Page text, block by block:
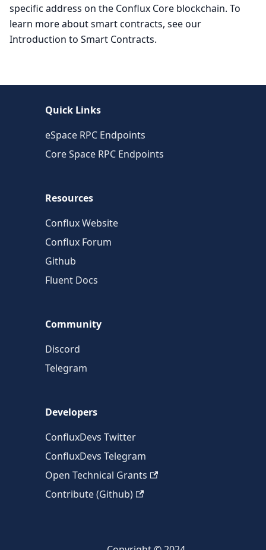
specific address on the Conflux Core blockchain. To
learn more about smart contracts, see our
Introduction to Smart Contracts.
Quick Links
eSpace RPC Endpoints
Core Space RPC Endpoints
Resources
Conflux Website
Conflux Forum
Github
Fluent Docs
Community
Discord
Telegram
Developers
ConfluxDevs Twitter
ConfluxDevs Telegram
Open Technical Grants
Contribute (Github)